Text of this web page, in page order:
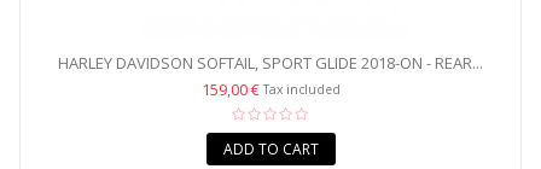
HARLEY DAVIDSON SOFTAIL, SPORT GLIDE 2018-ON - REAR...
159,00 €Tax included
ADD TO CART